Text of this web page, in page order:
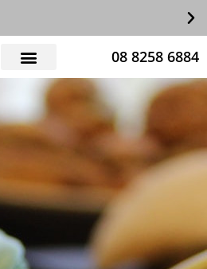
as a VIP 08 8258 6884